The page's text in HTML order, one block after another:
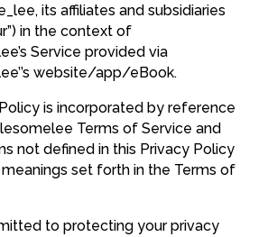
its affiliates and subsidiaries
in the context of
Service provided via
website/app/eBook.
is incorporated by reference
Terms of Service and
not defined in this Privacy Policy
set forth in the Terms of
to protecting your privacy